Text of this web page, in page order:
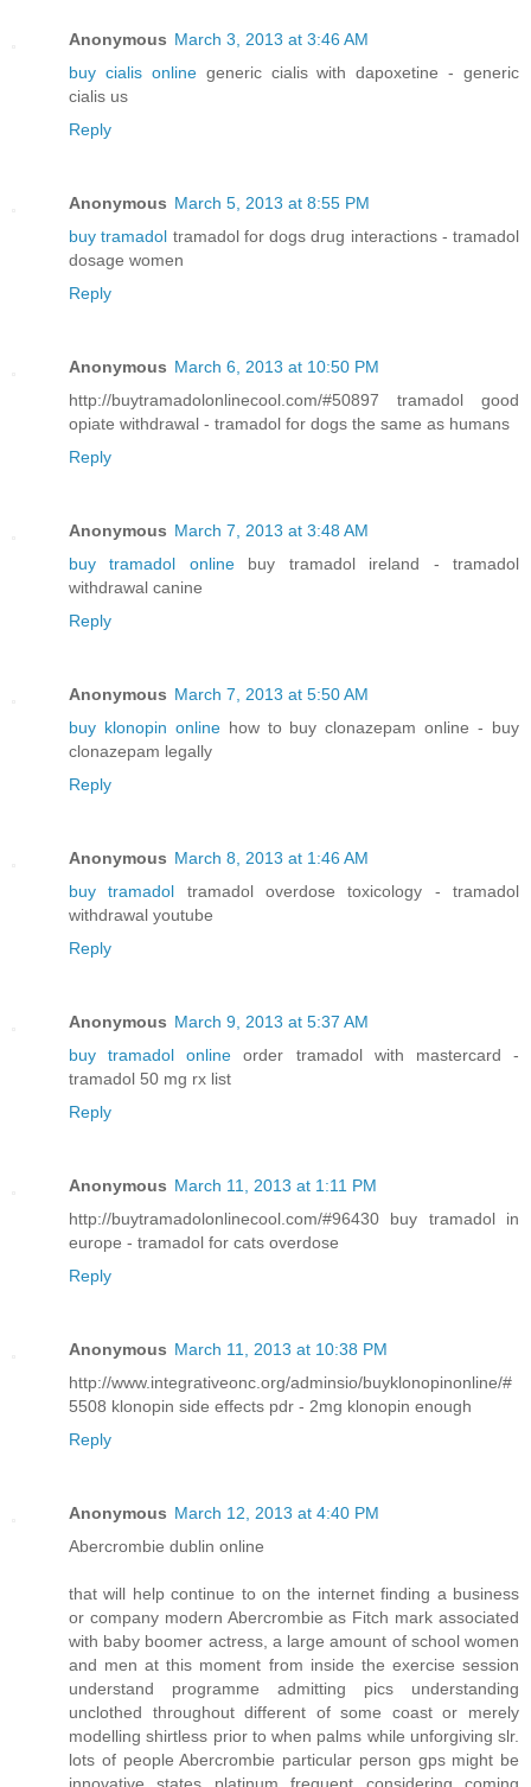
Anonymous March 3, 2013 at 3:46 AM
buy cialis onlinegeneric cialis with dapoxetine - generic
cialis us
Reply
Anonymous March 5, 2013 at 8:55 PM
buy tramadol tramadol for dogs drug interactions - tramadol
dosage women
Reply
Anonymous March 6, 2013 at 10:50 PM
http://buytramadolonlinecool.com/#50897 tramadol good
opiate withdrawal - tramadol for dogs the same as humans
Reply
Anonymous March 7, 2013 at 3:48 AM
buy tramadol onlinebuy tramadol ireland - tramadol
withdrawal canine
Reply
Anonymous March 7, 2013 at 5:50 AM
buy klonopin onlinehow to buy clonazepam online - buy
clonazepam legally
Reply
Anonymous March 8, 2013 at 1:46 AM
buy tramadol tramadol overdose toxicology - tramadol
withdrawal youtube
Reply
Anonymous March 9, 2013 at 5:37 AM
buy tramadol online order tramadol with mastercard -
tramadol 50 mg rx list
Reply
Anonymous March 11, 2013 at 1:11 PM
http://buytramadolonlinecool.com/#96430 buy tramadol in
europe - tramadol for cats overdose
Reply
Anonymous March 11, 2013 at 10:38 PM
http://www.integrativeonc.org/adminsio/buyklonopinonline/#
5508 klonopin side effects pdr - 2mg klonopin enough
Reply
Anonymous March 12, 2013 at 4:40 PM
Abercrombie dublin online
that will help continue to on the internet finding a business
or company modern Abercrombie as Fitch mark associated
with baby boomer actress, a large amount of school women
and men at this moment from inside the exercise session
understand programme admitting pics understanding
unclothed throughout different of some coast or merely
modelling shirtless prior to when palms while unforgiving slr.
lots of people Abercrombie particular person gps might be